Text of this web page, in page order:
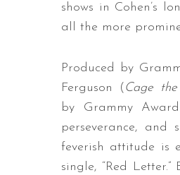
shows in Cohen’s
all the more
Produced by
Ferguson ( Cage
by Grammy
perseverance, and
feverish attitude is
single, “Red